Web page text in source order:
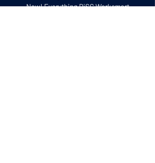
New! Everything DiSC Worksmart